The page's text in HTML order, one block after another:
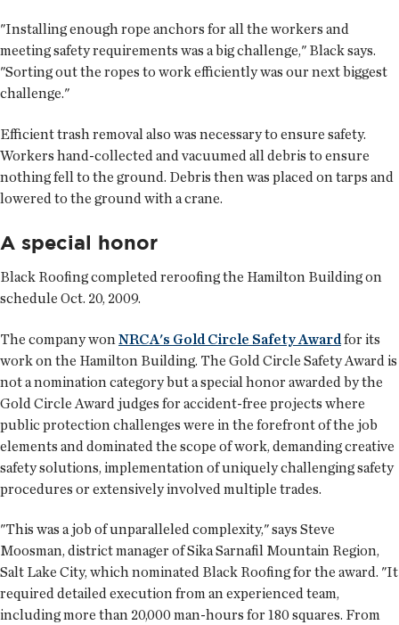
"Installing enough rope anchors for all the workers and
meeting safety requirements was a big challenge," Black says.
"Sorting out the ropes to work efficiently was our next biggest
challenge."
Efficient trash removal also was necessary to ensure safety.
Workers hand-collected and vacuumed all debris to ensure
nothing fell to the ground. Debris then was placed on tarps and
lowered to the ground with a crane.
A special honor
Black Roofing completed reroofing the Hamilton Building on
schedule Oct. 20, 2009.
The company won NRCA's Gold Circle Safety Award for its
work on the Hamilton Building. The Gold Circle Safety Award is
not a nomination category but a special honor awarded by the
Gold Circle Award judges for accident-free projects where
public protection challenges were in the forefront of the job
elements and dominated the scope of work, demanding creative
safety solutions, implementation of uniquely challenging safety
procedures or extensively involved multiple trades.
"This was a job of unparalleled complexity," says Steve
Moosman, district manager of Sika Sarnafil Mountain Region,
Salt Lake City, which nominated Black Roofing for the award. "It
required detailed execution from an experienced team,
including more than 20,000 man-hours for 180 squares. From